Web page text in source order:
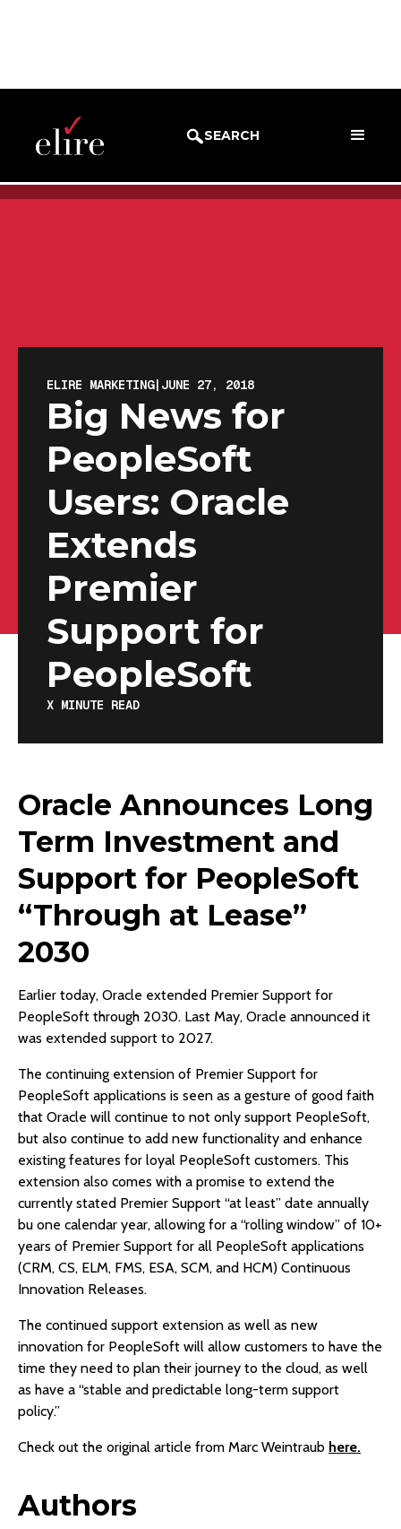
SEARCH
BLOG POST
ELIRE MARKETING| JUNE 27, 2018
Big News for
PeopleSoft
Users: Oracle
Extends
Premier
Support for
PeopleSoft
X MINUTE READ
Oracle Announces Long
Term Investment and
Support for PeopleSoft
“Through at Lease”
2030
Earlier today, Oracle extended Premier Support for
PeopleSoft through 2030. Last May, Oracle announced it
was extended support to 2027.
The continuing extension of Premier Support for
PeopleSoft applications is seen as a gesture of good faith
that Oracle will continue to not only support PeopleSoft,
but also continue to add new functionality and enhance
existing features for loyal PeopleSoft customers. This
extension also comes with a promise to extend the
currently stated Premier Support “at least” date annually
bu one calendar year, allowing for a “rolling window” of 10+
years of Premier Support for all PeopleSoft applications
(CRM, CS, ELM, FMS, ESA, SCM, and HCM) Continuous
Innovation Releases.
The continued support extension as well as new
innovation for PeopleSoft will allow customers to have the
time they need to plan their journey to the cloud, as well
as have a “stable and predictable long-term support
policy.”
Check out the original article from Marc Weintraub here.
Authors